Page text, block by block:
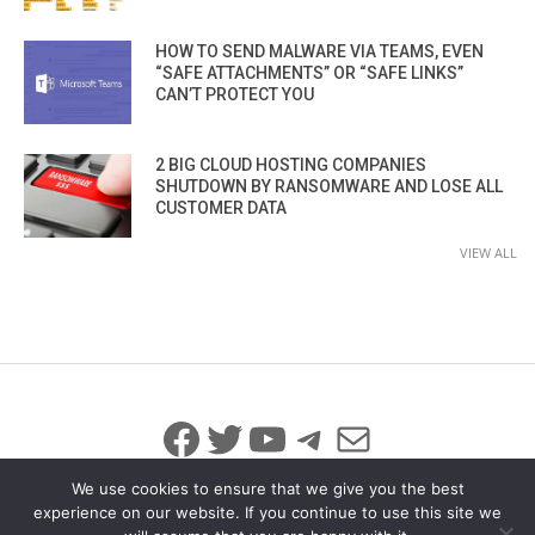
HOW TO SEND MALWARE VIA TEAMS, EVEN
“SAFE ATTACHMENTS” OR “SAFE LINKS”
CAN’T PROTECT YOU
2 BIG CLOUD HOSTING COMPANIES
SHUTDOWN BY RANSOMWARE AND LOSE ALL
CUSTOMER DATA
VIEW ALL
Facebook
Twitter
YouTube
Telegram
Mail
We use cookies to ensure that we give you the best
experience on our website. If you continue to use this site we